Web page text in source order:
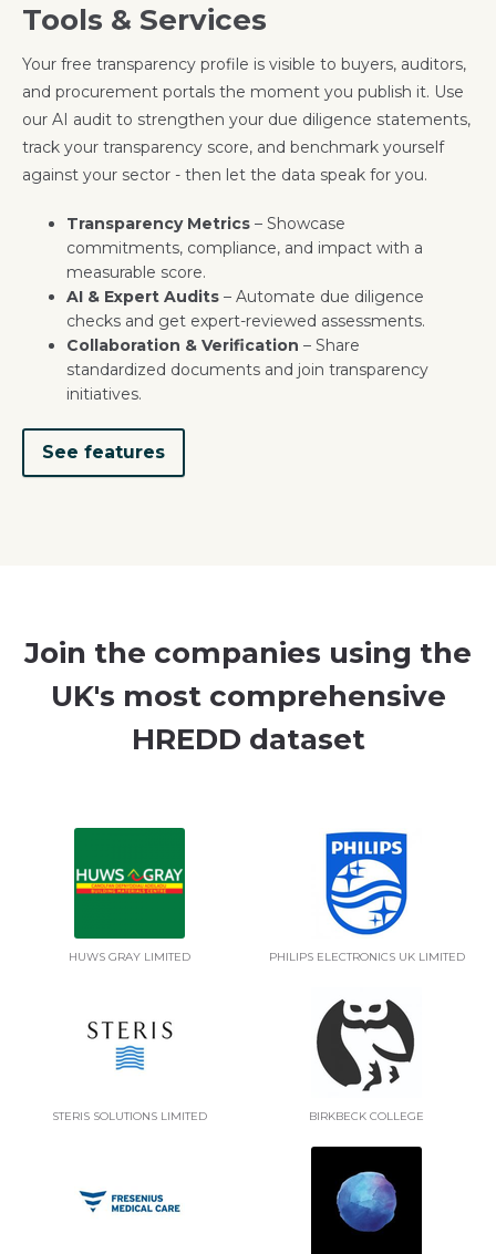
Tools & Services
Your free transparency profile is visible to buyers, auditors,
and procurement portals the moment you publish it. Use
our AI audit to strengthen your due diligence statements,
track your transparency score, and benchmark yourself
against your sector - then let the data speak for you.
Transparency Metrics – Showcase
commitments, compliance, and impact with a
measurable score.
AI & Expert Audits – Automate due diligence
checks and get expert-reviewed assessments.
Collaboration & Verification – Share
standardized documents and join transparency
initiatives.
See features
Join the companies using the
UK's most comprehensive
HREDD dataset
HUWS GRAY LIMITED PHILIPS ELECTRONICS UK LIMITED
STERIS SOLUTIONS LIMITED BIRKBECK COLLEGE